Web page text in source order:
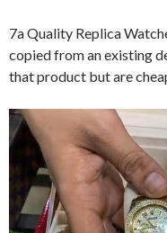
7a Quality Replica
copied from an existing
that product but are